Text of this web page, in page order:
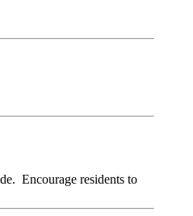
Encourage residents to